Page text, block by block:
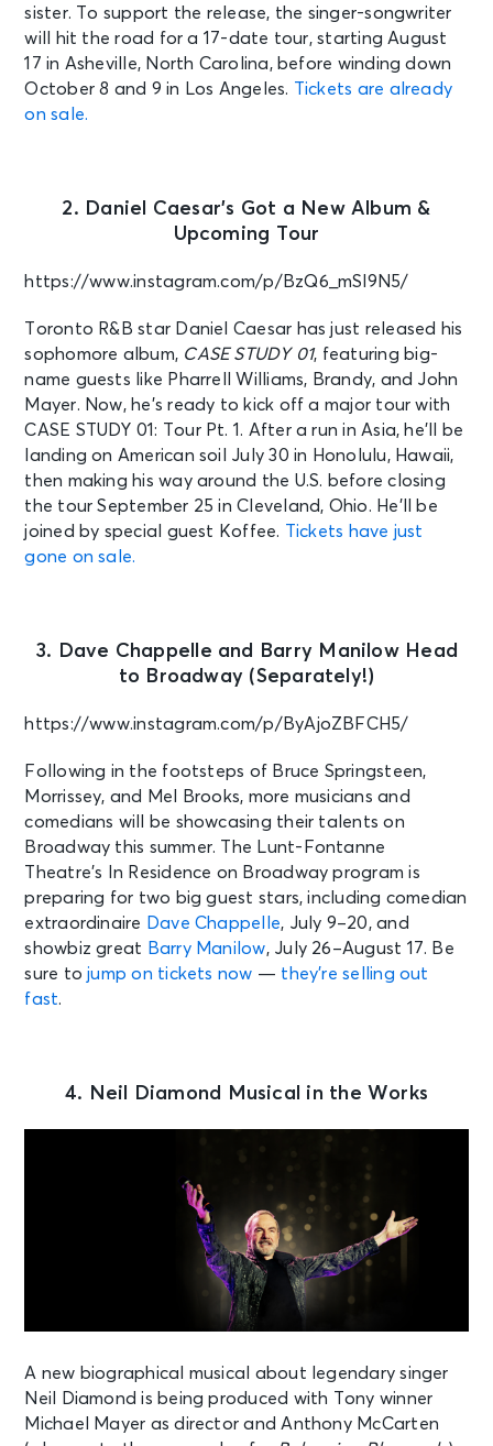
sister. To support the release, the singer-songwriter
will hit the road for a 17-date tour, starting August
17 in Asheville, North Carolina, before winding down
October 8 and 9 in Los Angeles. Tickets are already
on sale.
2. Daniel Caesar’s Got a New Album &
Upcoming Tour
https://www.instagram.com/p/BzQ6_mSl9N5/
Toronto R&B star Daniel Caesar has just released his
sophomore album, CASE STUDY 01, featuring big-
name guests like Pharrell Williams, Brandy, and John
Mayer. Now, he’s ready to kick off a major tour with
CASE STUDY 01: Tour Pt. 1. After a run in Asia, he’ll be
landing on American soil July 30 in Honolulu, Hawaii,
then making his way around the U.S. before closing
the tour September 25 in Cleveland, Ohio. He’ll be
joined by special guest Koffee. Tickets have just
gone on sale.
3. Dave Chappelle and Barry Manilow Head
to Broadway (Separately!)
https://www.instagram.com/p/ByAjoZBFCH5/
Following in the footsteps of Bruce Springsteen,
Morrissey, and Mel Brooks, more musicians and
comedians will be showcasing their talents on
Broadway this summer. The Lunt-Fontanne
Theatre’s In Residence on Broadway program is
preparing for two big guest stars, including comedian
extraordinaire Dave Chappelle, July 9–20, and
showbiz great Barry Manilow, July 26–August 17. Be
sure tojump on tickets now — they’re selling out
fast.
4. Neil Diamond Musical in the Works
A new biographical musical about legendary singer
Neil Diamond is being produced with Tony winner
Michael Mayer as director and Anthony McCarten